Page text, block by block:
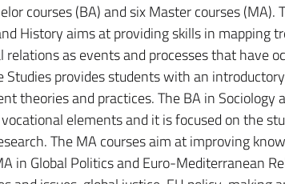
courses (BA) and six Master courses (MA).
History aims at providing skills in mapping
as events and processes that have
Studies provides students with an
theories and practices. The BA in Sociology
elements and it is focused on the
The MA courses aim at improving
in Global Politics and Euro-Mediterranean